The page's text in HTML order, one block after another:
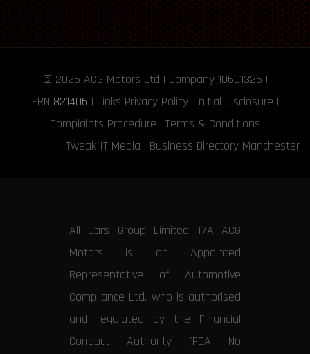
© 2026 ACG Motors Ltd | Company 10601326 |
FRN 821406 | Links Privacy Policy Initial Disclosure |
Complaints Procedure | Terms & Conditions
Tweak IT Media | Business Directory Manchester
All Cars Group Limited T/A ACG
Motors is an Appointed
Representative of Automotive
Compliance Ltd, who is authorised
and regulated by the Financial
Conduct Authority (FCA No